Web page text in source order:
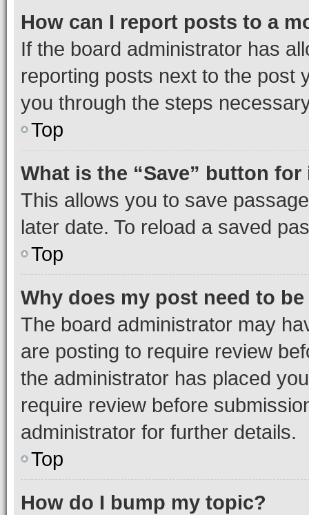
How can I report posts to a
If the board administrator has
reporting posts next to the post
you through the steps
Top
What is the “Save” button
This allows you to save
later date. To reload a saved
Top
Why does my post need to
The board administrator may
are posting to require review
the administrator has placed
require review before
administrator for further details.
Top
How do I bump my topic?